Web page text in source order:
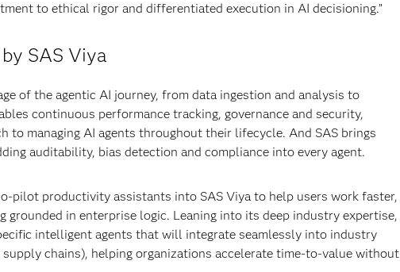
to ethical rigor and differentiated execution in AI decisioning.”
SAS Viya
of the agentic AI journey, from data ingestion and analysis to
continuous performance tracking, governance and security,
to managing AI agents throughout their lifecycle. And SAS brings
auditability, bias detection and compliance into every agent.
pilot productivity assistants into SAS Viya to help users work faster,
in enterprise logic. Leaning into its deep industry expertise,
intelligent agents that will integrate seamlessly into industry
chains), helping organizations accelerate time-to-value without